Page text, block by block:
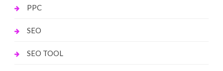
PPC
SEO
SEO TOOL